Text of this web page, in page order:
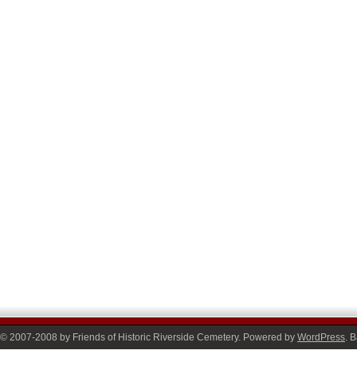
© 2007-2008 by Friends of Historic Riverside Cemetery. Powered by WordPress.